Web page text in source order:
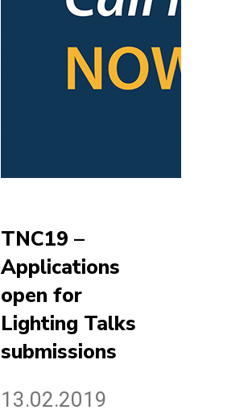
TNC19 –
Applications
open for
Lighting Talks
submissions
13.02.2019